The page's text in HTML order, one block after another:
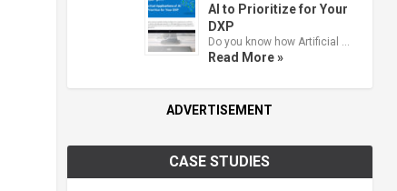
AI to Prioritize for Your
DXP
Do you know how Artificial …
Read More »
ADVERTISEMENT
CASE STUDIES